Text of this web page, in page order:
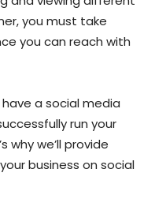
you must take
you can reach with
a social media
run your
why we’ll provide
business on social